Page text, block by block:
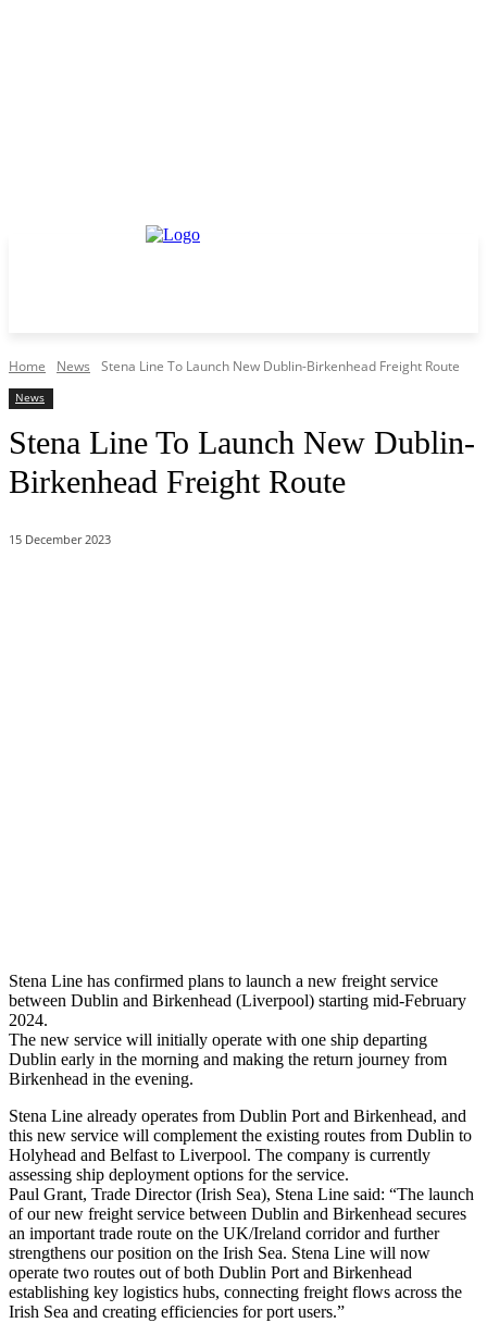
Home News Stena Line To Launch New Dublin-Birkenhead Freight Route
News
Stena Line To Launch New Dublin-
Birkenhead Freight Route
15 December 2023
Stena Line has confirmed plans to launch a new freight service
between Dublin and Birkenhead (Liverpool) starting mid-February
2024.
The new service will initially operate with one ship departing
Dublin early in the morning and making the return journey from
Birkenhead in the evening.
Stena Line already operates from Dublin Port and Birkenhead, and
this new service will complement the existing routes from Dublin to
Holyhead and Belfast to Liverpool. The company is currently
assessing ship deployment options for the service.
Paul Grant, Trade Director (Irish Sea), Stena Line said: “The launch
of our new freight service between Dublin and Birkenhead secures
an important trade route on the UK/Ireland corridor and further
strengthens our position on the Irish Sea. Stena Line will now
operate two routes out of both Dublin Port and Birkenhead
establishing key logistics hubs, connecting freight flows across the
Irish Sea and creating efficiencies for port users.”